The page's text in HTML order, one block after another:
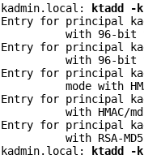
kadmin.local:
ktadd -
Entry for principal
with 96-bit
Entry for principal
with 96-bit
Entry for principal
mode with
Entry for principal
with HMAC/
Entry for principal
with RSA-
kadmin.local:
ktadd -k